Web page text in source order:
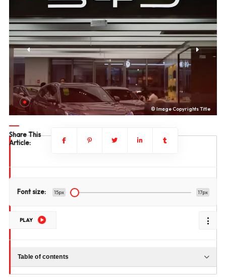
© Image Copyrights Title
Share This
Article:
Font size: 15px 17px
PLAY
Table of contents